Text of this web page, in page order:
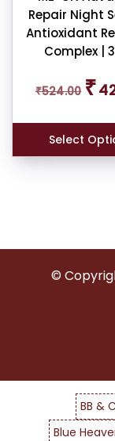
Repair Night
Antioxidant
Complex |
₹524.00 price
₹
Select
©
BB &
Blue